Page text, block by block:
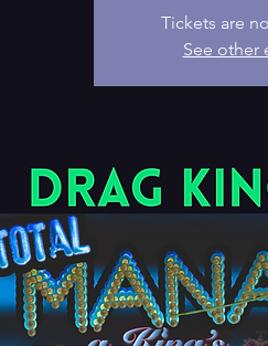
Tickets are
See other